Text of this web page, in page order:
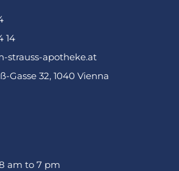
14
strauss-apotheke.at
Gasse 32, 1040 Vienna
am to 7 pm